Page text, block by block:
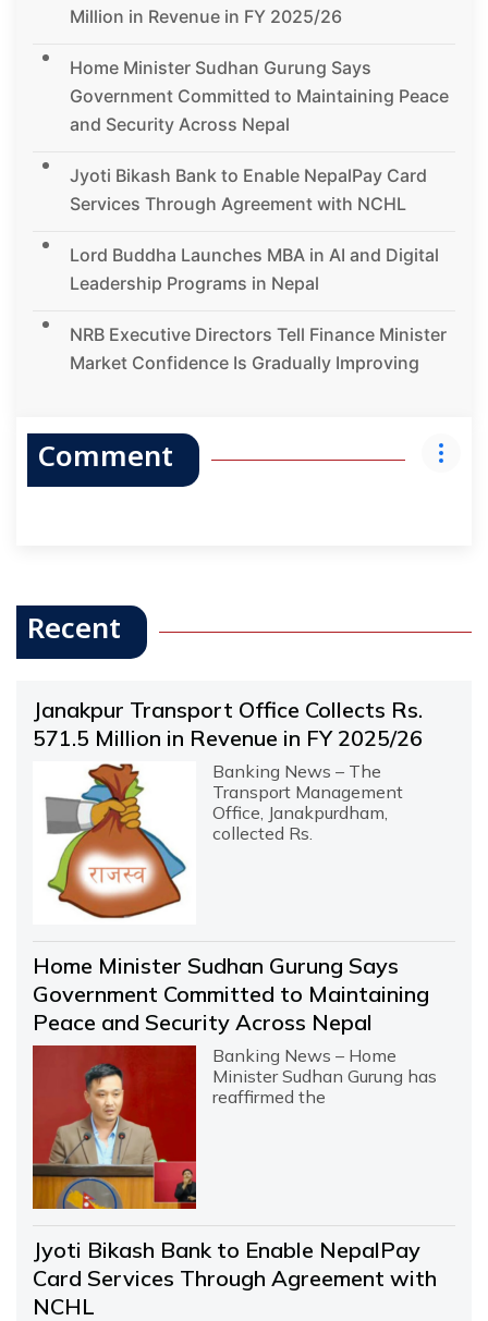
Million in Revenue in FY 2025/26
Home Minister Sudhan Gurung Says
Government Committed to Maintaining Peace
and Security Across Nepal
Jyoti Bikash Bank to Enable NepalPay Card
Services Through Agreement with NCHL
Lord Buddha Launches MBA in AI and Digital
Leadership Programs in Nepal
NRB Executive Directors Tell Finance Minister
Market Confidence Is Gradually Improving
Comment
Recent
Janakpur Transport Office Collects Rs.
571.5 Million in Revenue in FY 2025/26
Banking News – The
Transport Management
Office, Janakpurdham,
collected Rs.
Home Minister Sudhan Gurung Says
Government Committed to Maintaining
Peace and Security Across Nepal
Banking News – Home
Minister Sudhan Gurung has
reaffirmed the
Jyoti Bikash Bank to Enable NepalPay
Card Services Through Agreement with
NCHL